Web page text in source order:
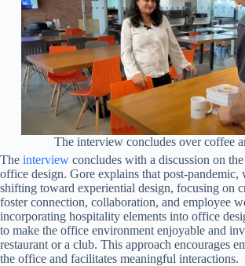
The interview concludes over coffee
The interview concludes with a discussion on
office design. Gore explains that post-pandemic,
shifting toward experiential design, focusing on
foster connection, collaboration, and employee
incorporating hospitality elements into office
to make the office environment enjoyable and
restaurant or a club. This approach encourages
the office and facilitates meaningful interactions.